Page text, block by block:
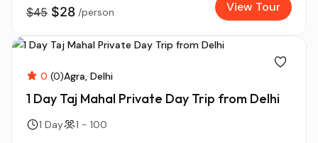
$45 $28 /person View Tour
0 (0)Agra Delhi
1 Day Taj Mahal Private Day Trip from Delhi
1 Day
1 - 100